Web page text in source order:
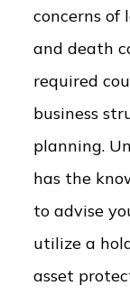
concerns of
and death
required
business
planning.
has the
to advise
utilize a
asset